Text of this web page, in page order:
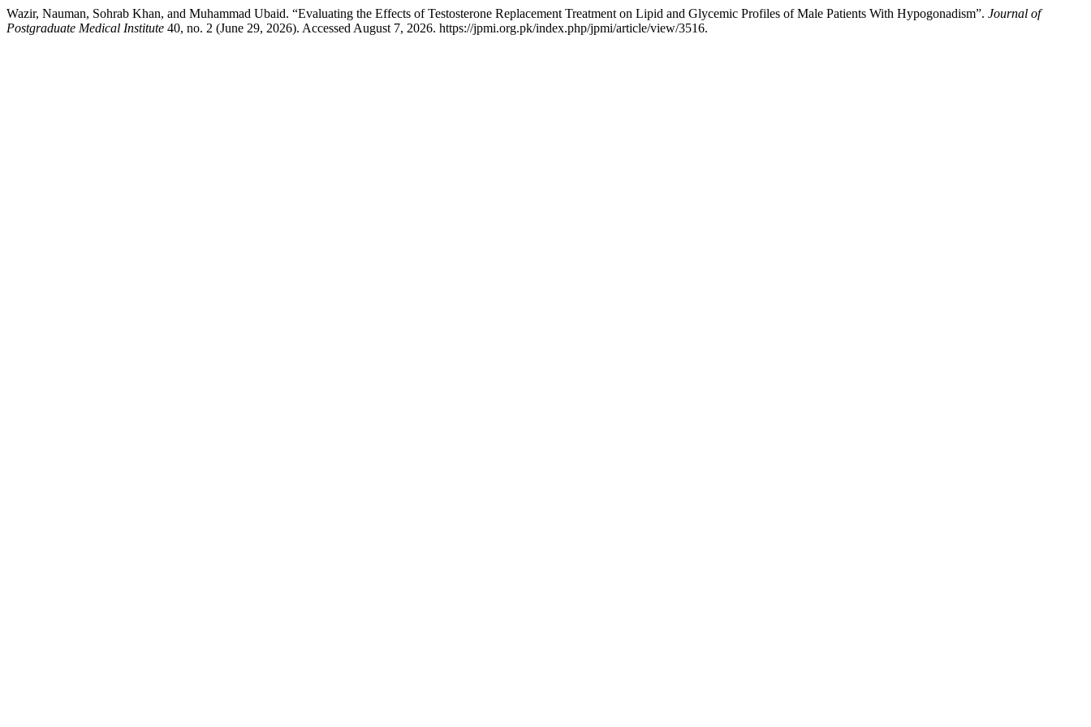
Wazir, Nauman, Sohrab Khan, and Muhammad Ubaid. “Evaluating the Effects of Testosterone Replacement Treatment on Lipid and Glycemic Profiles of Male Patients With Hypogonadism”. Journal of
Postgraduate Medical Institute 40, no. 2 (June 29, 2026). Accessed August 7, 2026. https://jpmi.org.pk/index.php/jpmi/article/view/3516.